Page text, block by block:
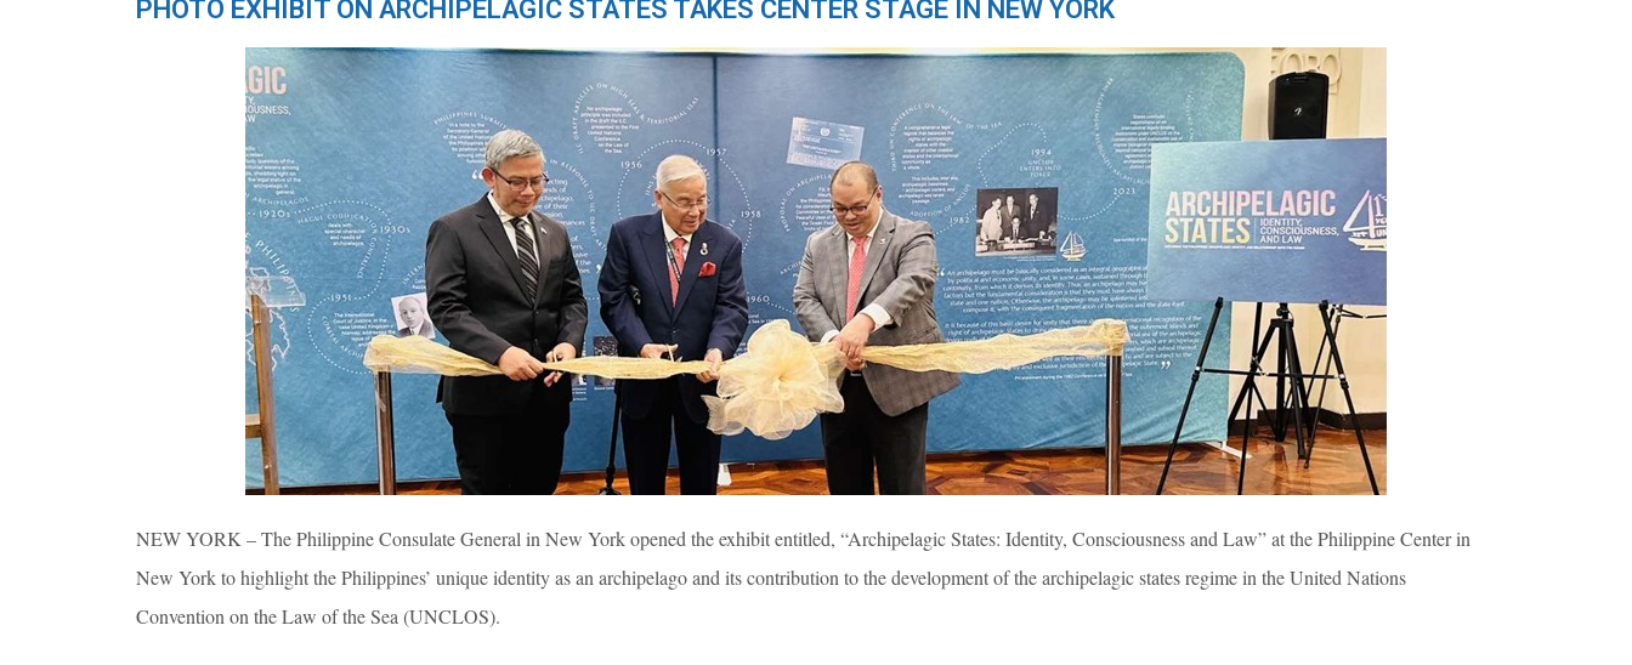
PHOTO EXHIBIT ON ARCHIPELAGIC STATES TAKES CENTER STAGE IN NEW YORK
NEW YORK – The Philippine Consulate General in New York opened the exhibit entitled, “Archipelagic States: Identity, Consciousness and Law” at the Philippine Center in
New York to highlight the Philippines’ unique identity as an archipelago and its contribution to the development of the archipelagic states regime in the United Nations
Convention on the Law of the Sea (UNCLOS).